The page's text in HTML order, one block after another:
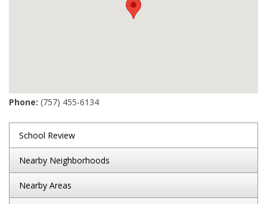
Phone: (757) 455-6134
School Review
Nearby Neighborhoods
Nearby Areas